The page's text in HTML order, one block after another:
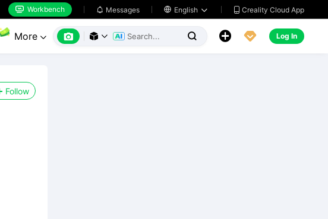
 Workbench  Messages  English   Creality Cloud App
More        Log In
Follow